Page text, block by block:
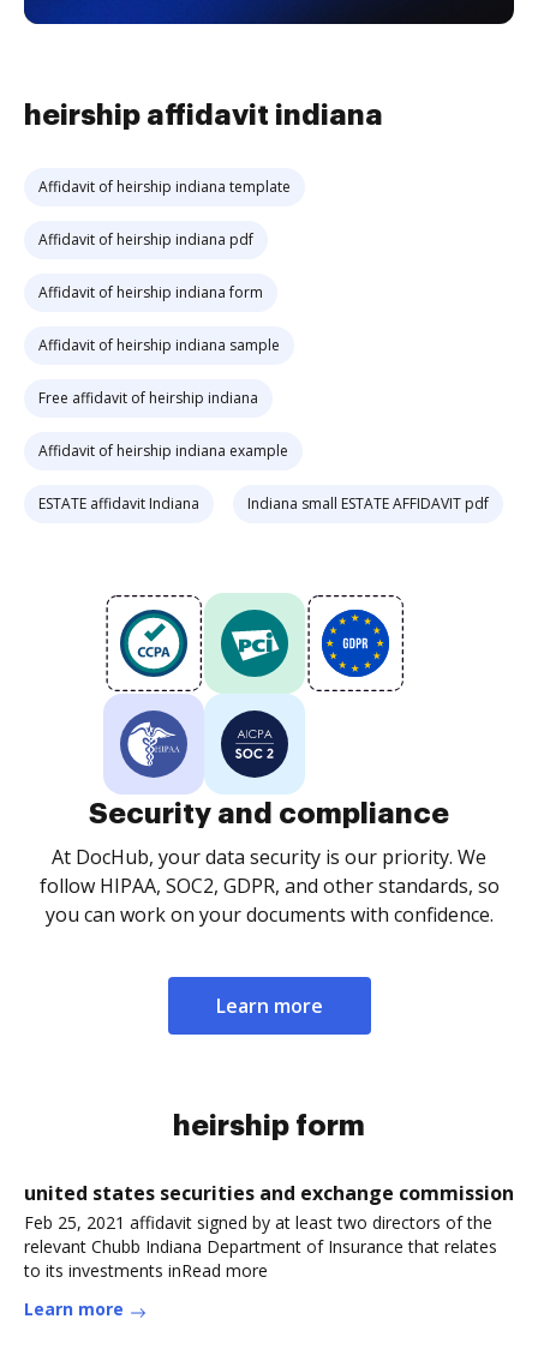
heirship affidavit indiana
Affidavit of heirship indiana template
Affidavit of heirship indiana pdf
Affidavit of heirship indiana form
Affidavit of heirship indiana sample
Free affidavit of heirship indiana
Affidavit of heirship indiana example
ESTATE affidavit Indiana Indiana small ESTATE AFFIDAVIT pdf
Security and compliance
At DocHub, your data security is our priority. We
follow HIPAA, SOC2, GDPR, and other standards, so
you can work on your documents with confidence.
Learn more
heirship form
united states securities and exchange commission
Feb 25, 2021 affidavit signed by at least two directors of the
relevant Chubb Indiana Department of Insurance that relates
to its investments inRead more
Learn more